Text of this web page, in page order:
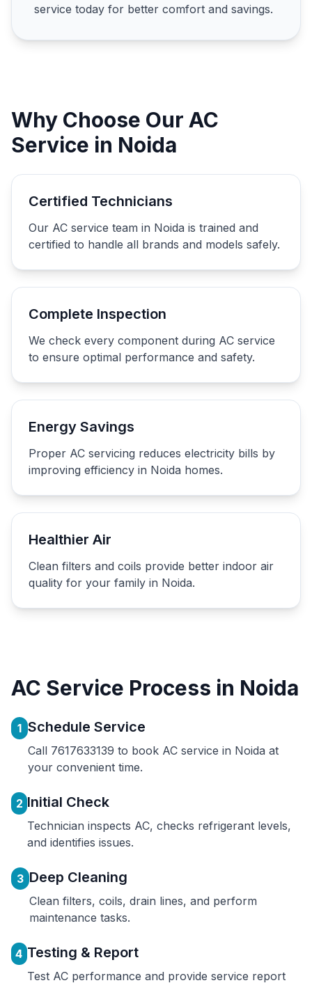
service today for better comfort and savings.
Why Choose Our AC
Service in Noida
Certified Technicians
Our AC service team in Noida is trained and
certified to handle all brands and models safely.
Complete Inspection
We check every component during AC service
to ensure optimal performance and safety.
Energy Savings
Proper AC servicing reduces electricity bills by
improving efficiency in Noida homes.
Healthier Air
Clean filters and coils provide better indoor air
quality for your family in Noida.
AC Service Process in Noida
1 Schedule Service
Call 7617633139 to book AC service in Noida at
your convenient time.
2 Initial Check
Technician inspects AC, checks refrigerant levels,
and identifies issues.
3 Deep Cleaning
Clean filters, coils, drain lines, and perform
maintenance tasks.
4 Testing & Report
Test AC performance and provide service report